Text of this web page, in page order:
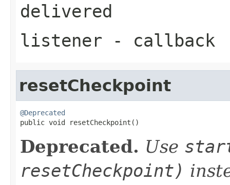
delivered
listener - callback
resetCheckpoint
@Deprecated
public void resetCheckpoint()
Deprecated. Use
resetCheckpoint)